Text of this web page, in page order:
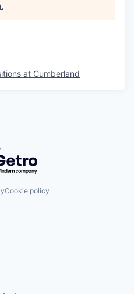
.
at Cumberland
by Getro.com
Cookie policy